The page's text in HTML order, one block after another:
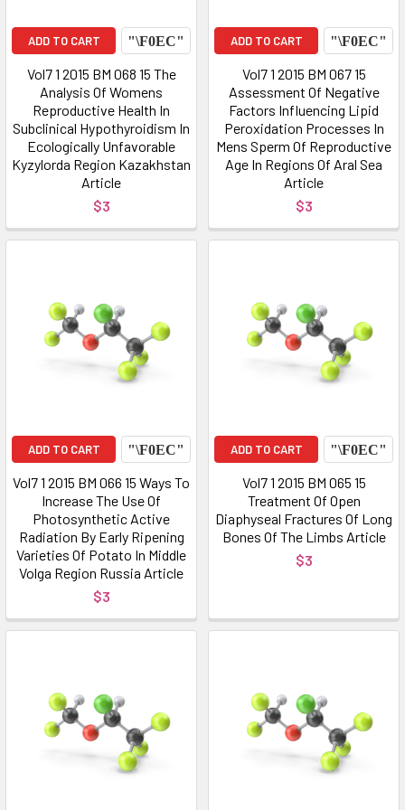
ADD TO CART
Vol7 1 2015 BM 068 15 The
Analysis Of Womens
Reproductive Health In
Subclinical Hypothyroidism In
Ecologically Unfavorable
Kyzylorda Region Kazakhstan
Article
$3
ADD TO CART
Vol7 1 2015 BM 067 15
Assessment Of Negative
Factors Influencing Lipid
Peroxidation Processes In
Mens Sperm Of Reproductive
Age In Regions Of Aral Sea
Article
$3
ADD TO CART
Vol7 1 2015 BM 066 15 Ways To
Increase The Use Of
Photosynthetic Active
Radiation By Early Ripening
Varieties Of Potato In Middle
Volga Region Russia Article
$3
ADD TO CART
Vol7 1 2015 BM 065 15
Treatment Of Open
Diaphyseal Fractures Of Long
Bones Of The Limbs Article
$3